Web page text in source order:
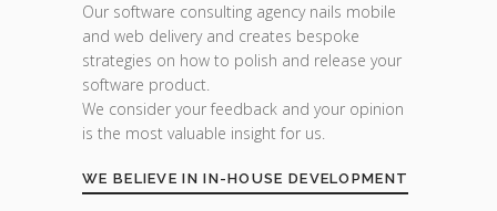
Our software consulting agency nails mobile
and web delivery and creates bespoke
strategies on how to polish and release your
software product.
We consider your feedback and your opinion
is the most valuable insight for us.
WE BELIEVE IN IN-HOUSE DEVELOPMENT